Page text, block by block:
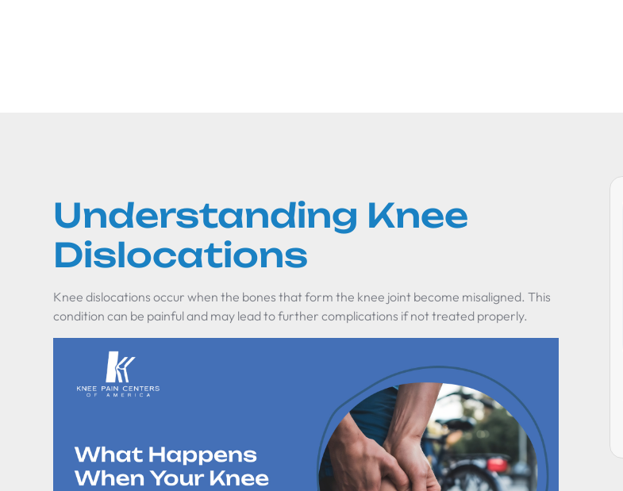
Understanding Knee
Dislocations
Knee dislocations occur when the bones that form the knee joint become misaligned. This
condition can be painful and may lead to further complications if not treated properly.